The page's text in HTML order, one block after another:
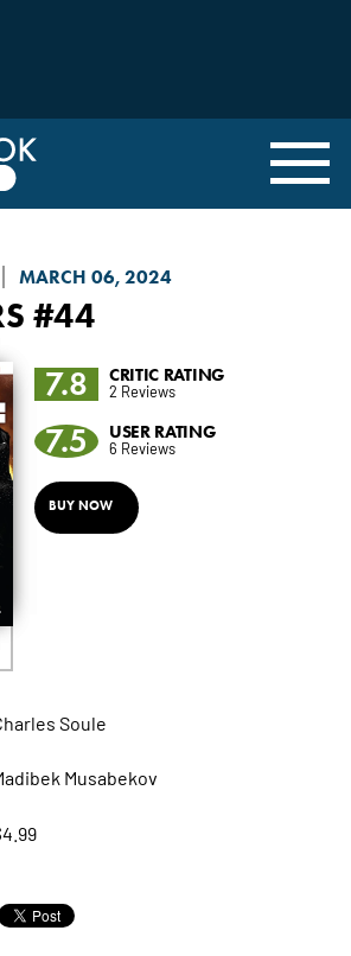
MARCH 06, 2024
#44
7.8 CRITIC RATING
2 Reviews
7.5 USER RATING
6 Reviews
BUY NOW
Soule
Musabekov